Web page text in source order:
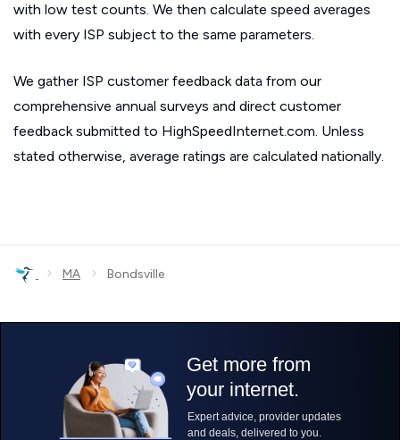
with low test counts. We then calculate speed averages
with every ISP subject to the same parameters.
We gather ISP customer feedback data from our
comprehensive annual surveys and direct customer
feedback submitted to HighSpeedInternet.com. Unless
stated otherwise, average ratings are calculated nationally.
› MA › Bondsville